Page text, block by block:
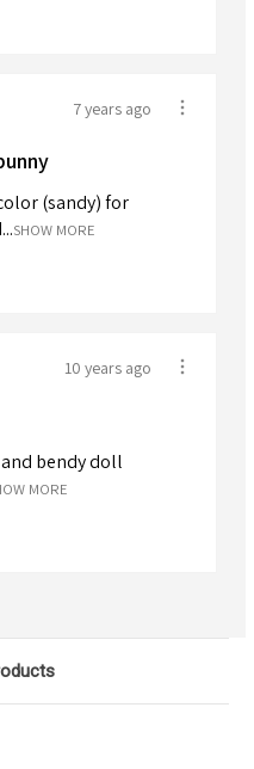
7 years ago
(sandy) for
SHOW MORE
10 years ago
bendy doll
MORE